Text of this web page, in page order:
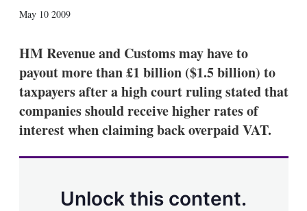
May 10 2009
k
e
d
I
n
r
e
i
HM Revenue and Customs may have to
payout more than £1 billion ($1.5 billion) to
taxpayers after a high court ruling stated that
companies should receive higher rates of
interest when claiming back overpaid VAT.
Unlock this content.